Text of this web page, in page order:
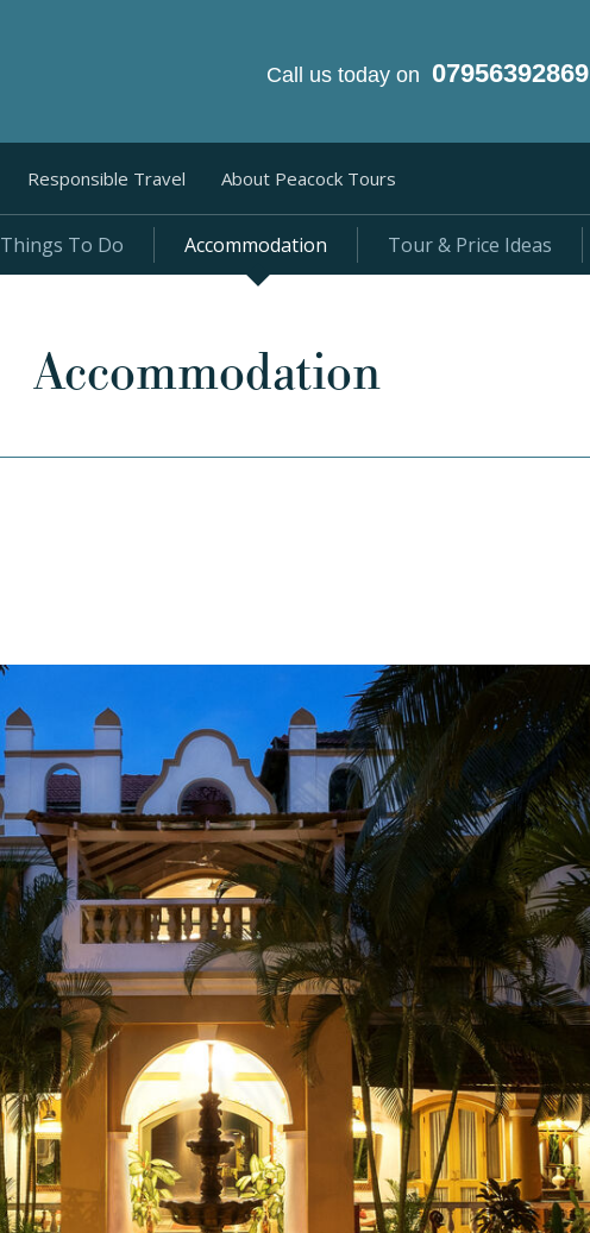
Call us today on 07956392869
Responsible Travel About Peacock Tours
Things To Do Accommodation Tour & Price Ideas
Accommodation